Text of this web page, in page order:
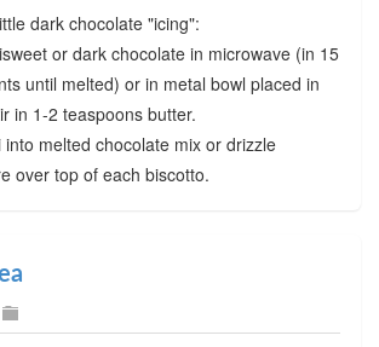
dark chocolate "icing":
or dark chocolate in microwave (in 15
until melted) or in metal bowl placed in
in 1-2 teaspoons butter.
into melted chocolate mix or drizzle
over top of each biscotto.